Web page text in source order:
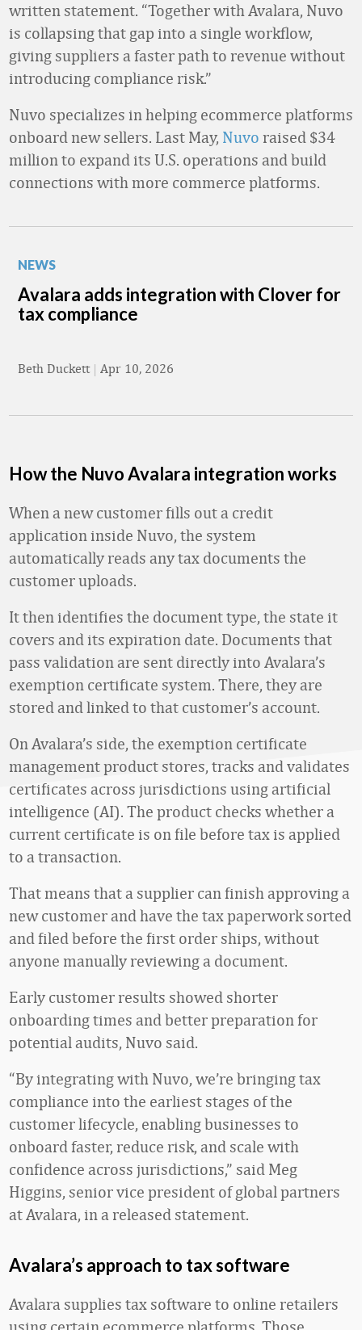
written statement. “Together with Avalara, Nuvo
is collapsing that gap into a single workflow,
giving suppliers a faster path to revenue without
introducing compliance risk.”
Nuvo specializes in helping ecommerce platforms
onboard new sellers. Last May, Nuvo raised $34
million to expand its U.S. operations and build
connections with more commerce platforms.
NEWS
Avalara adds integration with Clover for
tax compliance
Beth Duckett| Apr 10, 2026
How the Nuvo Avalara integration works
When a new customer fills out a credit
application inside Nuvo, the system
automatically reads any tax documents the
customer uploads.
It then identifies the document type, the state it
covers and its expiration date. Documents that
pass validation are sent directly into Avalara’s
exemption certificate system. There, they are
stored and linked to that customer’s account.
On Avalara’s side, the exemption certificate
management product stores, tracks and validates
certificates across jurisdictions using artificial
intelligence (AI). The product checks whether a
current certificate is on file before tax is applied
to a transaction.
That means that a supplier can finish approving a
new customer and have the tax paperwork sorted
and filed before the first order ships, without
anyone manually reviewing a document.
Early customer results showed shorter
onboarding times and better preparation for
potential audits, Nuvo said.
“By integrating with Nuvo, we’re bringing tax
compliance into the earliest stages of the
customer lifecycle, enabling businesses to
onboard faster, reduce risk, and scale with
confidence across jurisdictions,” said Meg
Higgins, senior vice president of global partners
at Avalara, in a released statement.
Avalara’s approach to tax software
Avalara supplies tax software to online retailers